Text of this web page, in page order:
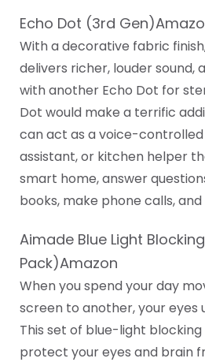
Echo Dot (3rd
With a decorative fabric
delivers richer, louder sound,
with another Echo Dot for
Dot would make a terrific
can act as a voice-
assistant, or kitchen helper
smart home, answer
books, make phone calls,
Aimade Blue Light
Pack)Amazon
When you spend your day
screen to another, your eyes
This set of blue-light blocking
protect your eyes and brain